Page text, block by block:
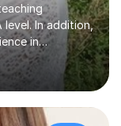
level. In addition,
in
and A level in
and is on line
I have tutored
tutoring A